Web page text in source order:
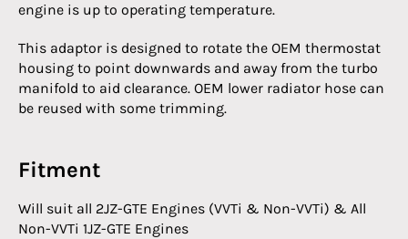
engine is up to operating temperature.
This adaptor is designed to rotate the OEM thermostat
housing to point downwards and away from the turbo
manifold to aid clearance. OEM lower radiator hose can
be reused with some trimming.
Fitment
Will suit all 2JZ-GTE Engines (VVTi & Non-VVTi) & All
Non-VVTi 1JZ-GTE Engines